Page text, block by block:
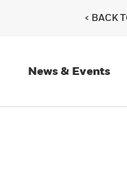
< BACK
News & Events